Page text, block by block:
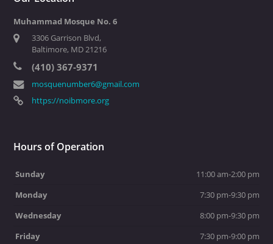
Muhammad Mosque No. 6
3306 Garrison Blvd,
Baltimore, MD 21216
(410) 367-9371
mosquenumber6@gmail.com
https://noibmore.org
Hours of Operation
Sunday
11:00 am-2:00 pm
Monday
7:30 pm-9:30 pm
Wednesday
8:00 pm-9:30 pm
Friday
7:30 pm-9:00 pm